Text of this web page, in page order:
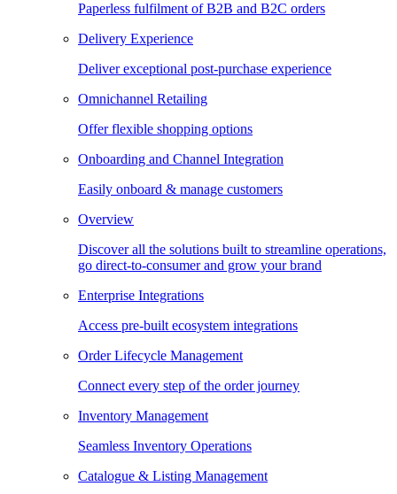
Paperless fulfilment of B2B and B2C orders
Delivery Experience
Deliver exceptional post-purchase experience
Omnichannel Retailing
Offer flexible shopping options
Onboarding and Channel Integration
Easily onboard & manage customers
Overview
Discover all the solutions built to streamline operations,
go direct-to-consumer and grow your brand
Enterprise Integrations
Access pre-built ecosystem integrations
Order Lifecycle Management
Connect every step of the order journey
Inventory Management
Seamless Inventory Operations
Catalogue & Listing Management